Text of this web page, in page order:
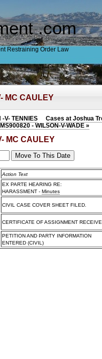
.com
Restraining Order Law
MC CAULEY
-V- TENNIES
Cases at Joshua
- WILSON-V-WADE »
MC CAULEY
Action Text
EX PARTE HEARING RE:
HARASSMENT- Minutes
CIVIL CASE COVER SHEET FILED.
CERTIFICATE OF ASSIGNMENT
PETITION AND PARTY INFORMATION
ENTERED (CIVIL)